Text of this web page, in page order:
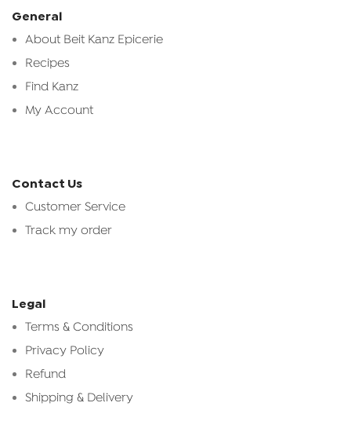
General
About Beit Kanz Epicerie
Recipes
Find Kanz
My Account
Contact Us
Customer Service
Track my order
Legal
Terms & Conditions
Privacy Policy
Refund
Shipping & Delivery